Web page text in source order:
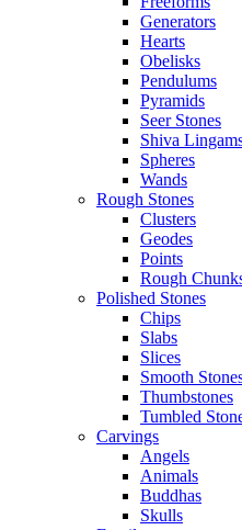
Generators
Hearts
Obelisks
Pendulums
Pyramids
Seer Stones
Shiva
Spheres
Wands
Rough Stones
Clusters
Geodes
Points
Rough
Polished Stones
Chips
Slabs
Slices
Smooth
Thumbstones
Tumbled
Carvings
Angels
Animals
Buddhas
Skulls